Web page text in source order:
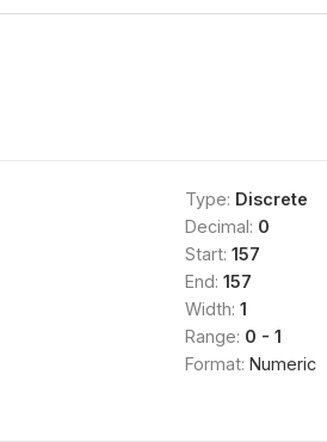
Type: Discrete
Decimal: 0
Start: 157
End: 157
Width: 1
Range: 0 - 1
Format: Numeric